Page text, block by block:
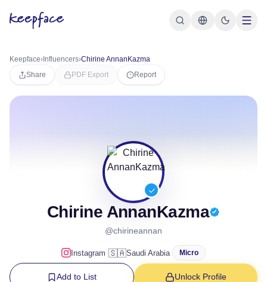
Keepface› Influencers›Chirine AnnanKazma
Share
PDF Export Report
Chirine AnnanKazma
@chirineannan
Instagram·🇸🇦Saudi Arabia Micro
Add to List Unlock Profile